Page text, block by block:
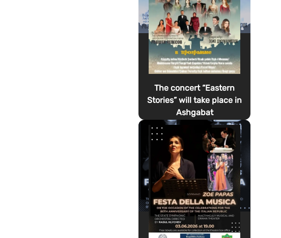
The concert “Eastern
Stories” will take place in
Ashgabat